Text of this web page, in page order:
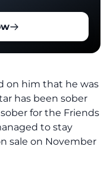
on him that he was
has been sober
for the Friends
to stay
sale on November